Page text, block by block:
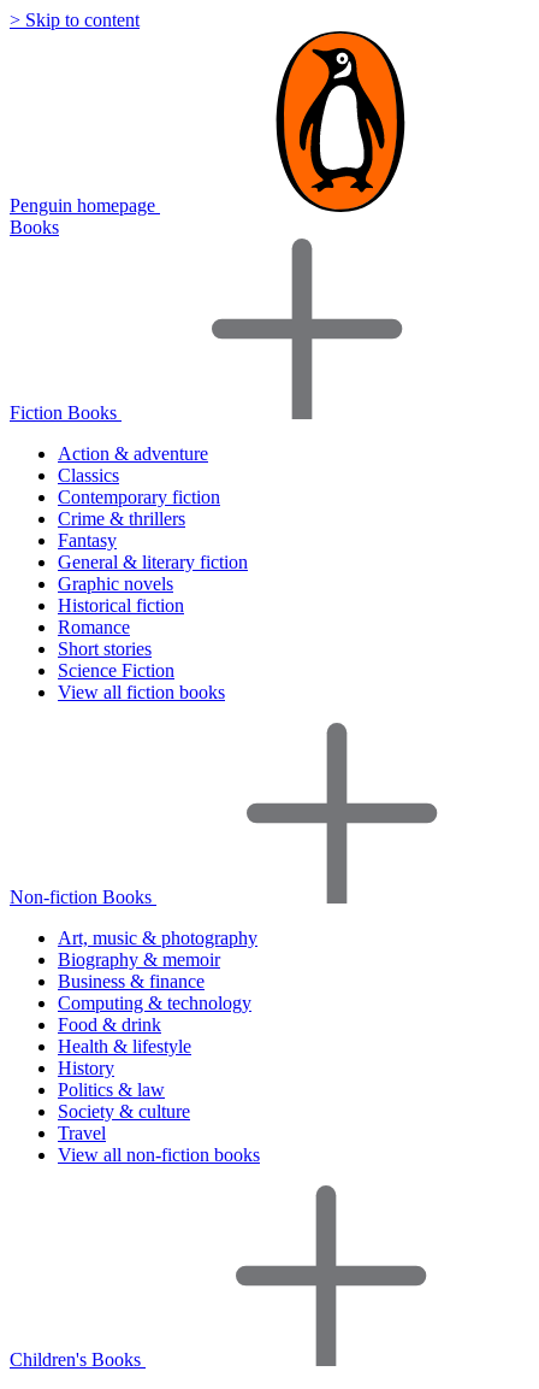
> Skip to content
Penguin homepage
Books
Fiction Books
Action & adventure
Classics
Contemporary fiction
Crime & thrillers
Fantasy
General & literary fiction
Graphic novels
Historical fiction
Romance
Short stories
Science Fiction
View all fiction books
Non-fiction Books
Art, music & photography
Biography & memoir
Business & finance
Computing & technology
Food & drink
Health & lifestyle
History
Politics & law
Society & culture
Travel
View all non-fiction books
Children's Books